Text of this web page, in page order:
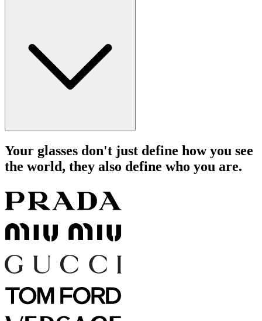
Your glasses don't just define how you see
the world, they also define who you are.